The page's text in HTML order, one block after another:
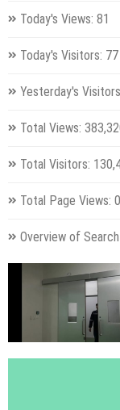
Today's Views: 81
Today's Visitors: 77
Yesterday's
Total Views:
Total Visitors:
Total Page Views: 0
Overview of